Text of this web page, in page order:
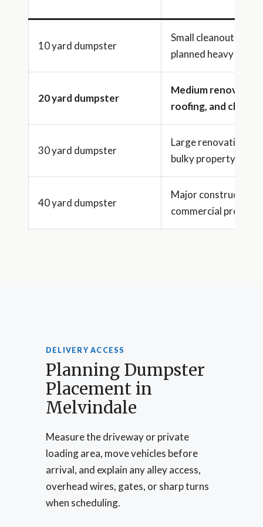
10 yard dumpster
Small cleanouts or
planned heavy debris
20 yard dumpster
Medium
roofing, and
30 yard dumpster
Large renovations
bulky property
40 yard dumpster
Major construction
commercial projects
DELIVERY ACCESS
Planning Dumpster
Placement in
Melvindale
Measure the driveway or private
loading area, move vehicles before
arrival, and explain any alley access,
overhead wires, gates, or sharp turns
when scheduling.